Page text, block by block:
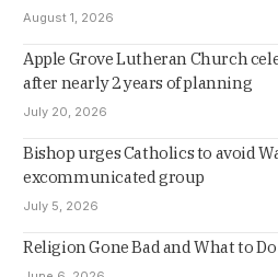
August 1, 2026
Apple Grove Lutheran Church
after nearly 2 years of planning
July 20, 2026
Bishop urges Catholics to avoid
excommunicated group
July 5, 2026
Religion Gone Bad and What to